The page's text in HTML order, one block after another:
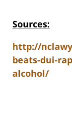
Sources:
http://
beats-dui-
alcohol/